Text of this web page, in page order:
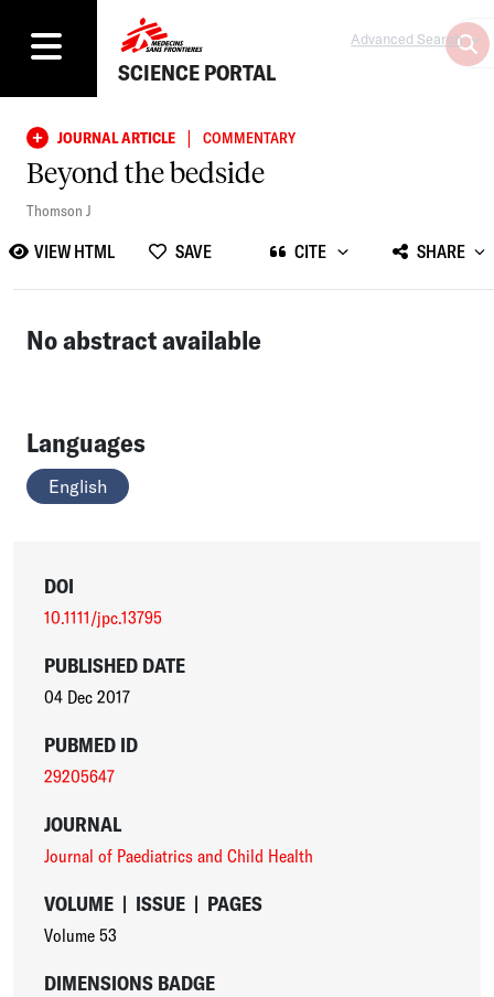
SCIENCE PORTAL
Advanced Search
JOURNAL ARTICLE | COMMENTARY
Beyond the bedside
Thomson J
VIEW HTML SAVE CITE SHARE
No abstract available
Languages
English
DOI
10.1111/jpc.13795
PUBLISHED DATE
04 Dec 2017
PUBMED ID
29205647
JOURNAL
Journal of Paediatrics and Child Health
VOLUME | ISSUE | PAGES
Volume 53
DIMENSIONS BADGE